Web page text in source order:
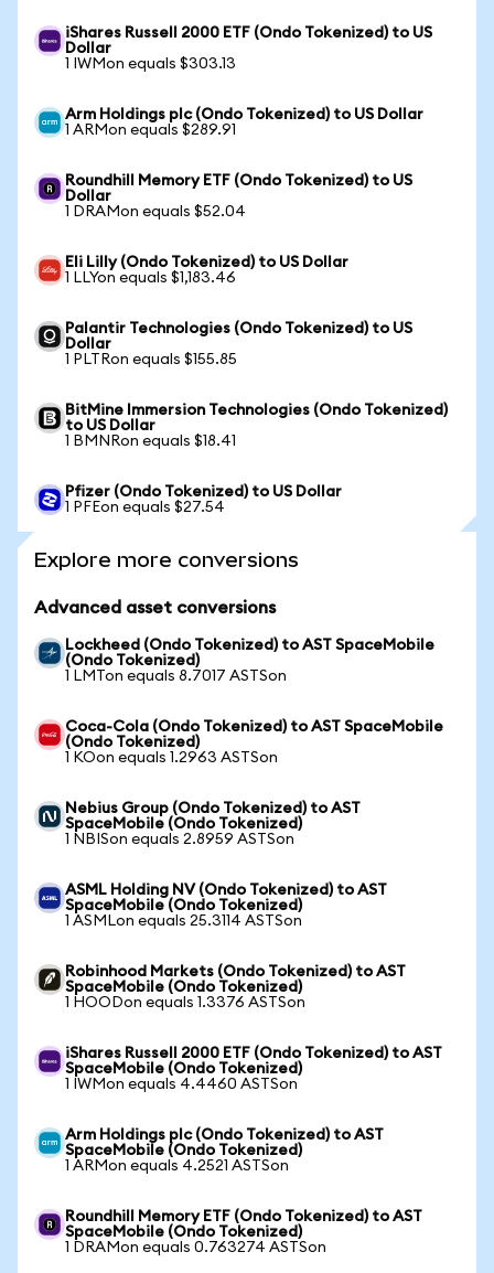
iShares Russell 2000 ETF (Ondo Tokenized) to US
Dollar
1 IWMon equals $303.13
Arm Holdings plc (Ondo Tokenized) to US Dollar
1 ARMon equals $289.91
Roundhill Memory ETF (Ondo Tokenized) to US
Dollar
1 DRAMon equals $52.04
Eli Lilly (Ondo Tokenized) to US Dollar
1 LLYon equals $1,183.46
Palantir Technologies (Ondo Tokenized) to US
Dollar
1 PLTRon equals $155.85
BitMine Immersion Technologies (Ondo Tokenized)
to US Dollar
1 BMNRon equals $18.41
Pfizer (Ondo Tokenized) to US Dollar
1 PFEon equals $27.54
Explore more conversions
Advanced asset conversions
Lockheed (Ondo Tokenized) to AST SpaceMobile
(Ondo Tokenized)
1 LMTon equals 8.7017 ASTSon
Coca-Cola (Ondo Tokenized) to AST SpaceMobile
(Ondo Tokenized)
1 KOon equals 1.2963 ASTSon
Nebius Group (Ondo Tokenized) to AST
SpaceMobile (Ondo Tokenized)
1 NBISon equals 2.8959 ASTSon
ASML Holding NV (Ondo Tokenized) to AST
SpaceMobile (Ondo Tokenized)
1 ASMLon equals 25.3114 ASTSon
Robinhood Markets (Ondo Tokenized) to AST
SpaceMobile (Ondo Tokenized)
1 HOODon equals 1.3376 ASTSon
iShares Russell 2000 ETF (Ondo Tokenized) to AST
SpaceMobile (Ondo Tokenized)
1 IWMon equals 4.4460 ASTSon
Arm Holdings plc (Ondo Tokenized) to AST
SpaceMobile (Ondo Tokenized)
1 ARMon equals 4.2521 ASTSon
Roundhill Memory ETF (Ondo Tokenized) to AST
SpaceMobile (Ondo Tokenized)
1 DRAMon equals 0.763274 ASTSon